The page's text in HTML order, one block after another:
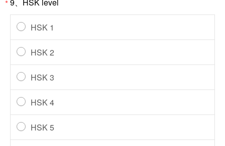
*
HSK 1
HSK 2
HSK 3
HSK 4
HSK 5